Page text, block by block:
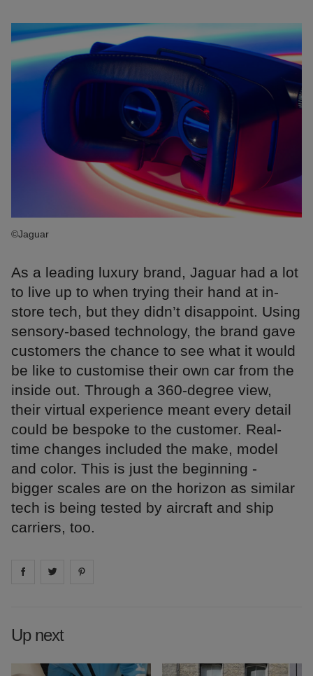
©Jaguar
As a leading luxury brand, Jaguar had a lot
to live up to when trying their hand at in-
store tech, but they didn’t disappoint. Using
sensory-based technology, the brand gave
customers the chance to see what it would
be like to customise their own car from the
inside out. Through a 360-degree view,
their virtual experience meant every detail
could be bespoke to the customer. Real-
time changes included the make, model
and color. This is just the beginning -
bigger scales are on the horizon as similar
tech is being tested by aircraft and ship
carriers, too.
Share on facebook
Share on
Up next